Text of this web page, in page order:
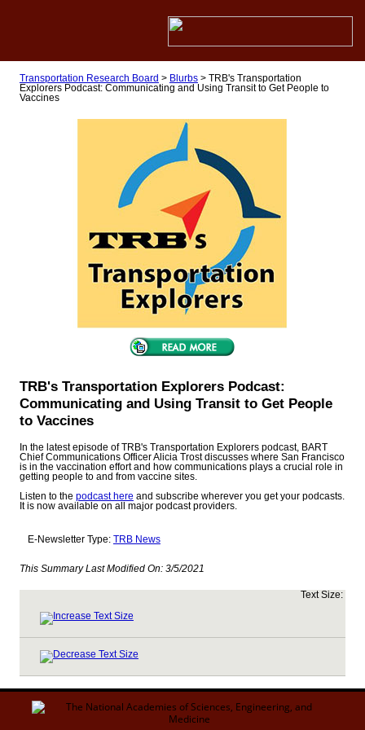
Transportation Research Board > Blurbs> TRB's Transportation
Explorers Podcast: Communicating and Using Transit to Get People to
Vaccines
TRB's Transportation Explorers Podcast:
Communicating and Using Transit to Get People
to Vaccines
In the latest episode of TRB's Transportation Explorers podcast, BART
Chief Communications Officer Alicia Trost discusses where San Francisco
is in the vaccination effort and how communications plays a crucial role in
getting people to and from vaccine sites.
Listen to the podcast here and subscribe wherever you get your podcasts.
It is now available on all major podcast providers.
E-Newsletter Type: TRB News
This Summary Last Modified On: 3/5/2021
Text Size: